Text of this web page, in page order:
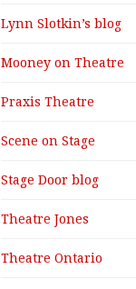
Lynn Slotkin’s blog
Mooney on Theatre
Praxis Theatre
Scene on Stage
Stage Door blog
Theatre Jones
Theatre Ontario